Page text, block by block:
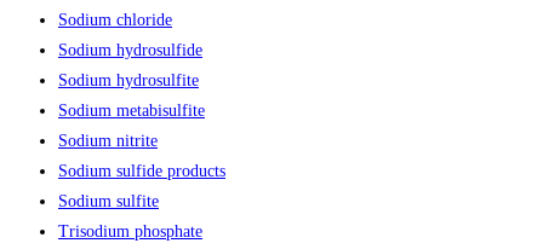
Sodium chloride
Sodium hydrosulfide
Sodium hydrosulfite
Sodium metabisulfite
Sodium nitrite
Sodium sulfide products
Sodium sulfite
Trisodium phosphate